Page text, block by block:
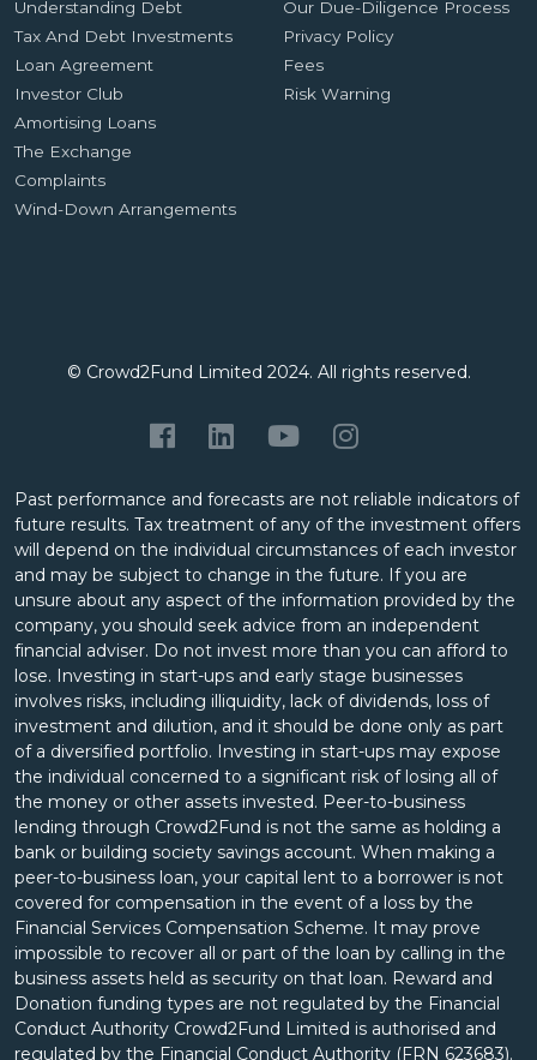
Understanding Debt
Tax And Debt Investments
Loan Agreement
Investor Club
Amortising Loans
The Exchange
Complaints
Wind-Down Arrangements
Our Due-Diligence Process
Privacy Policy
Fees
Risk Warning
© Crowd2Fund Limited 2024. All rights reserved.
Past performance and forecasts are not reliable indicators of
future results. Tax treatment of any of the investment offers
will depend on the individual circumstances of each investor
and may be subject to change in the future. If you are
unsure about any aspect of the information provided by the
company, you should seek advice from an independent
financial adviser. Do not invest more than you can afford to
lose. Investing in start-ups and early stage businesses
involves risks, including illiquidity, lack of dividends, loss of
investment and dilution, and it should be done only as part
of a diversified portfolio. Investing in start-ups may expose
the individual concerned to a significant risk of losing all of
the money or other assets invested. Peer-to-business
lending through Crowd2Fund is not the same as holding a
bank or building society savings account. When making a
peer-to-business loan, your capital lent to a borrower is not
covered for compensation in the event of a loss by the
Financial Services Compensation Scheme. It may prove
impossible to recover all or part of the loan by calling in the
business assets held as security on that loan. Reward and
Donation funding types are not regulated by the Financial
Conduct Authority Crowd2Fund Limited is authorised and
regulated by the Financial Conduct Authority (FRN 623683).